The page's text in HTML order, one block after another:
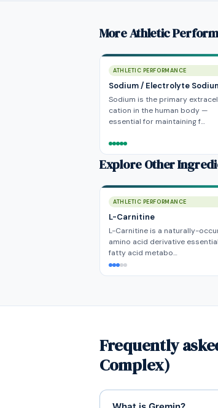
More Athletic
ATHLETIC PERFORMANCE
Sodium / Electrolyte
Sodium is the primary
cation in the human body —
essential for maintaining f…
Explore Other
ATHLETIC PERFORMANCE
L-Carnitine
L-Carnitine is a naturally-
amino acid derivative
fatty acid metabo…
Frequently
Complex)